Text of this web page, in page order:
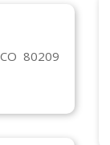
80209